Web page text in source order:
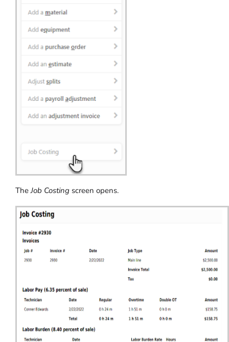
TheJob Costing screen opens.